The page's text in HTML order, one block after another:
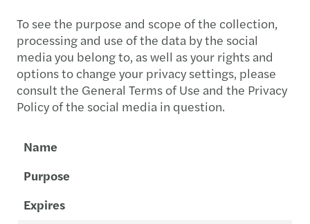
To see the purpose and scope of the collection,
processing and use of the data by the social
media you belong to, as well as your rights and
options to change your privacy settings, please
consult the General Terms of Use and the Privacy
Policy of the social media in question.
Name
Purpose
Expires